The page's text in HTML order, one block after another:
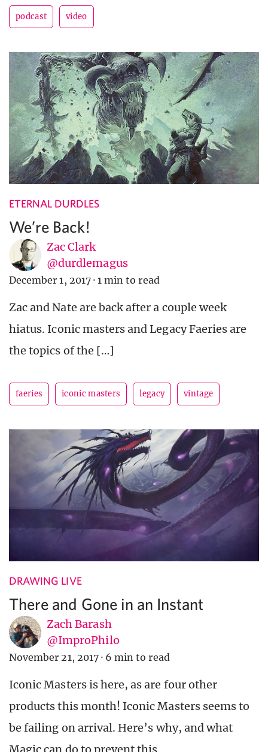
podcast video
ETERNAL DURDLES
We’re Back!
Zac Clark
@durdlemagus
December 1, 2017 · 1 min to read
Zac and Nate are back after a couple week
hiatus. Iconic masters and Legacy Faeries are
the topics of the […]
faeries iconic masters legacy vintage
DRAWING LIVE
There and Gone in an Instant
Zach Barash
@ImproPhilo
November 21, 2017 · 6 min to read
Iconic Masters is here, as are four other
products this month! Iconic Masters seems to
be failing on arrival. Here’s why, and what